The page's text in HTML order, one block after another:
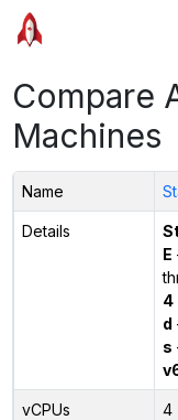
Compare
Machines
Name
Details
E
4
d
s
vCPUs 4